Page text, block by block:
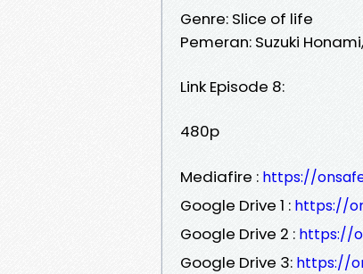
Genre: Slice of life
Pemeran: Suzuki
Link Episode 8:
480p
Mediafire : https://
Google Drive 1 : https://
Google Drive 2 : https://
Google Drive 3: https://